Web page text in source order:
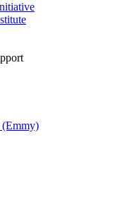
(Emmy)